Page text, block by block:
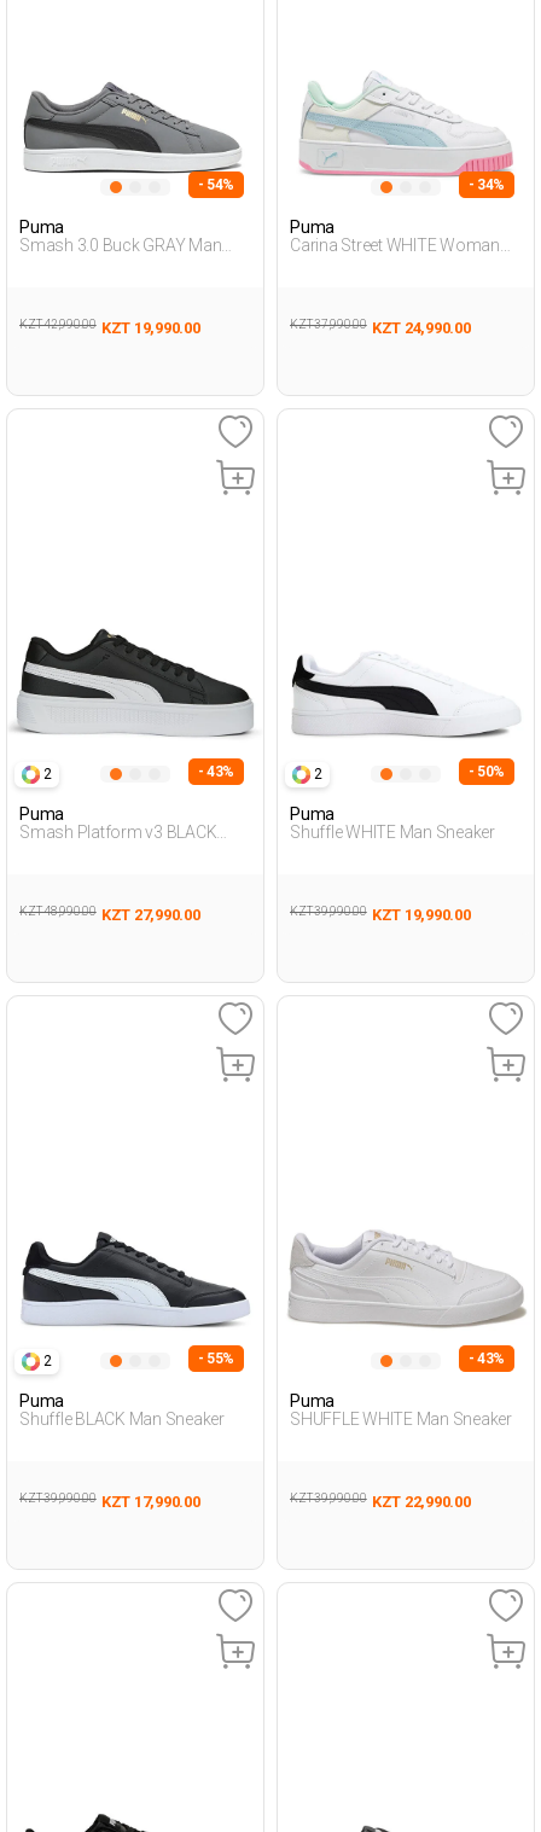
- 54%
Puma
Smash 3.0 Buck GRAY Man
KZT 42,990.00 KZT 19,990.00
- 34%
Puma
Carina Street WHITE Woman
KZT 37,990.00 KZT 24,990.00
2 - 43%
Puma
Smash Platform v3 BLACK
KZT 48,990.00 KZT 27,990.00
2 - 50%
Puma
Shuffle WHITE Man Sneaker
KZT 39,990.00 KZT 19,990.00
2 - 55%
Puma
Shuffle BLACK Man Sneaker
KZT 39,990.00 KZT 17,990.00
- 43%
Puma
SHUFFLE WHITE Man Sneaker
KZT 39,990.00 KZT 22,990.00